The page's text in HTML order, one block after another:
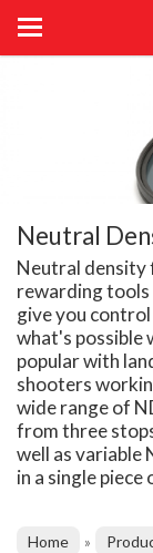
Neutral
Neutral density
rewarding tools
give you
what's possible
popular with
shooters
wide range of
from three
well as variable
in a single piece
Home »